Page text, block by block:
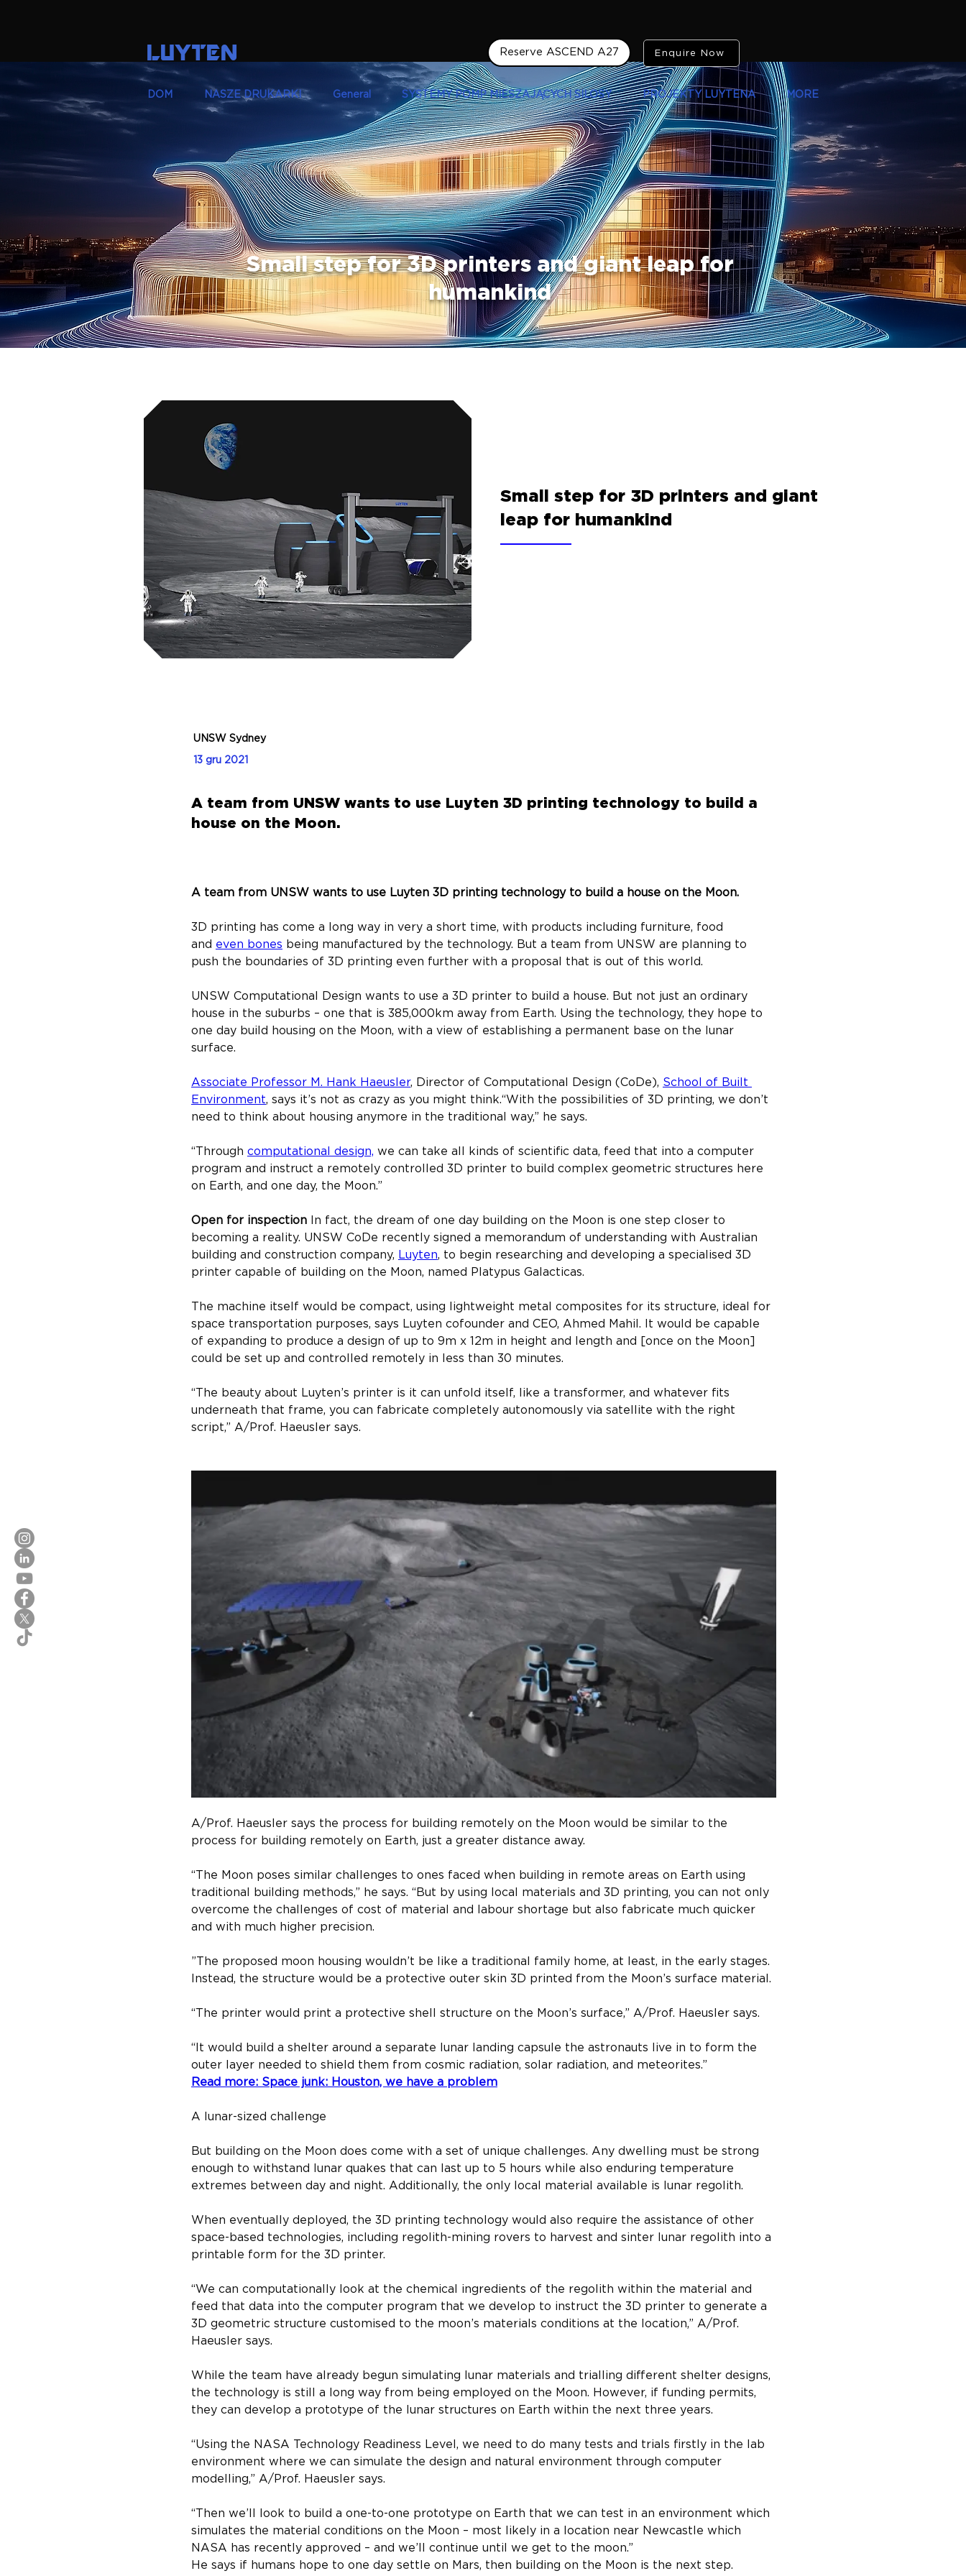
LUYTEN Reserve ASCEND A27 Enquire Now
DOM NASZE DRUKARKI General SYSTEMY POMP MIESZAJĄCYCH SILOSY PROJEKTY LUYTENA MORE
Small step for 3D printers and giant leap for
humankind
Small step for 3D printers and giant
leap for humankind
UNSW Sydney
13 gru 2021
A team from UNSW wants to use Luyten 3D printing technology to build a
house on the Moon.
A team from UNSW wants to use Luyten 3D printing technology to build a house on the Moon.
3D printing has come a long way in very a short time, with products including furniture, food
and even bones being manufactured by the technology. But a team from UNSW are planning to
push the boundaries of 3D printing even further with a proposal that is out of this world.​
UNSW Computational Design wants to use a 3D printer to build a house. But not just an ordinary
house in the suburbs – one that is 385,000km away from Earth. Using the technology, they hope to
one day build housing on the Moon, with a view of establishing a permanent base on the lunar
surface.
Associate Professor M. Hank Haeusler, Director of Computational Design (CoDe), School of Built
Environment, says it’s not as crazy as you might think.​“With the possibilities of 3D printing, we don’t
need to think about housing anymore in the traditional way,” he says.​
“Through computational design, we can take all kinds of scientific data, feed that into a computer
program and instruct a remotely controlled 3D printer to build complex geometric structures here
on Earth, and one day, the Moon.”
Open for inspection ​
In fact, the dream of one day building on the Moon is one step closer to
becoming a reality. UNSW CoDe recently signed a memorandum of understanding with Australian
building and construction company, Luyten, to begin researching and developing a specialised 3D
printer capable of building on the Moon, named Platypus Galacticas.​
The machine itself would be compact, using lightweight metal composites for its structure, ideal for
space transportation purposes, says Luyten cofounder and CEO, Ahmed Mahil. It would be capable
of expanding to produce a design of up to 9m x 12m in height and length and [once on the Moon]
could be set up and controlled remotely in less than 30 minutes.​
“The beauty about Luyten’s printer is it can unfold itself, like a transformer, and whatever fits
underneath that frame, you can fabricate completely autonomously via satellite with the right
script,” A/Prof. Haeusler says.
A/Prof. Haeusler says the process for building remotely on the Moon would be similar to the
process for building remotely on Earth, just a greater distance away.​
“The Moon poses similar challenges to ones faced when building in remote areas on Earth using
traditional building methods,” he says. “But by using local materials and 3D printing, you can not only
overcome the challenges of cost of material and labour shortage but also fabricate much quicker
and with much higher precision.
”​The proposed moon housing wouldn’t be like a traditional family home, at least, in the early stages.
Instead, the structure would be a protective outer skin 3D printed from the Moon’s surface material.​
“The printer would print a protective shell structure on the Moon’s surface,” A/Prof. Haeusler says.
“It would build a shelter around a separate lunar landing capsule the astronauts live in to form the
outer layer needed to shield them from cosmic radiation, solar radiation, and meteorites.”
Read more: Space junk: Houston, we have a problem
A lunar-sized challenge
But building on the Moon does come with a set of unique challenges. Any dwelling must be strong
enough to withstand lunar quakes that can last up to 5 hours while also enduring temperature
extremes between day and night. Additionally, the only local material available is lunar regolith.
When eventually deployed, the 3D printing technology would also require the assistance of other
space-based technologies, including regolith-mining rovers to harvest and sinter lunar regolith into a
printable form for the 3D printer.
“We can computationally look at the chemical ingredients of the regolith within the material and
feed that data into the computer program that we develop to instruct the 3D printer to generate a
3D geometric structure customised to the moon’s materials conditions at the location,” A/Prof.
Haeusler says.
While the team have already begun simulating lunar materials and trialling different shelter designs,
the technology is still a long way from being employed on the Moon. However, if funding permits,
they can develop a prototype of the lunar structures on Earth within the next three years.
“Using the NASA Technology Readiness Level, we need to do many tests and trials firstly in the lab
environment where we can simulate the design and natural environment through computer
modelling,” A/Prof. Haeusler says.
“Then we’ll look to build a one-to-one prototype on Earth that we can test in an environment which
simulates the material conditions on the Moon – most likely in a location near Newcastle which
NASA has recently approved – and we’ll continue until we get to the moon.”
He says if humans hope to one day settle on Mars, then building on the Moon is the next step.